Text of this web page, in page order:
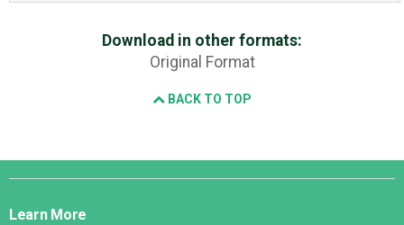
Download in other formats:
Original Format
BACK TO TOP
Django
Learn More